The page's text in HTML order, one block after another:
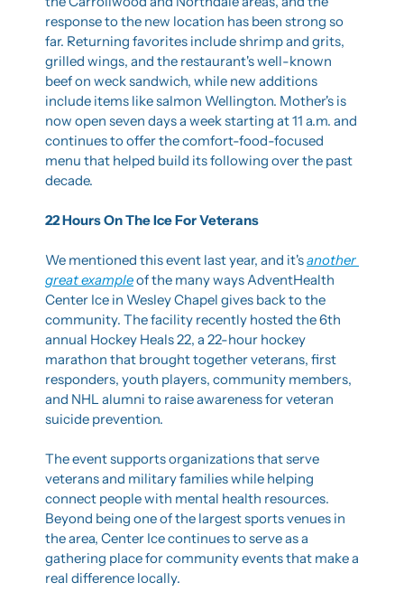
response to the new location has been strong so
far. Returning favorites include shrimp and grits,
grilled wings, and the restaurant's well-known
beef on weck sandwich, while new additions
include items like salmon Wellington. Mother's is
now open seven days a week starting at 11 a.m. and
continues to offer the comfort-food-focused
menu that helped build its following over the past
decade.
22 Hours On The Ice For Veterans
We mentioned this event last year, and it's another
great example of the many ways AdventHealth
Center Ice in Wesley Chapel gives back to the
community. The facility recently hosted the 6th
annual Hockey Heals 22, a 22-hour hockey
marathon that brought together veterans, first
responders, youth players, community members,
and NHL alumni to raise awareness for veteran
suicide prevention.
The event supports organizations that serve
veterans and military families while helping
connect people with mental health resources.
Beyond being one of the largest sports venues in
the area, Center Ice continues to serve as a
gathering place for community events that make a
real difference locally.